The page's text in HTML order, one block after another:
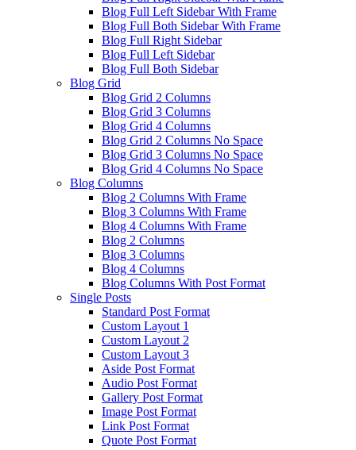
Blog Full Left Sidebar With Frame
Blog Full Both Sidebar With Frame
Blog Full Right Sidebar
Blog Full Left Sidebar
Blog Full Both Sidebar
Blog Grid
Blog Grid 2 Columns
Blog Grid 3 Columns
Blog Grid 4 Columns
Blog Grid 2 Columns No Space
Blog Grid 3 Columns No Space
Blog Grid 4 Columns No Space
Blog Columns
Blog 2 Columns With Frame
Blog 3 Columns With Frame
Blog 4 Columns With Frame
Blog 2 Columns
Blog 3 Columns
Blog 4 Columns
Blog Columns With Post Format
Single Posts
Standard Post Format
Custom Layout 1
Custom Layout 2
Custom Layout 3
Aside Post Format
Audio Post Format
Gallery Post Format
Image Post Format
Link Post Format
Quote Post Format